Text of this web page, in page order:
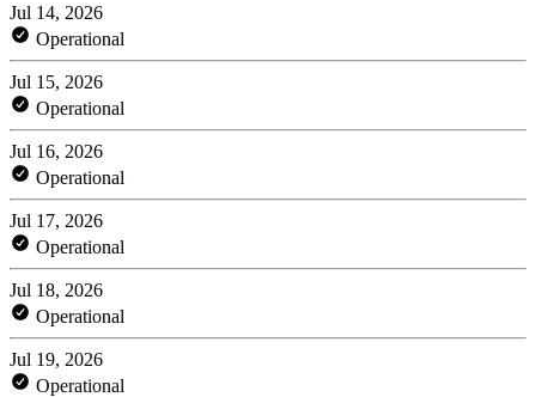
Jul 14, 2026
Operational
Jul 15, 2026
Operational
Jul 16, 2026
Operational
Jul 17, 2026
Operational
Jul 18, 2026
Operational
Jul 19, 2026
Operational